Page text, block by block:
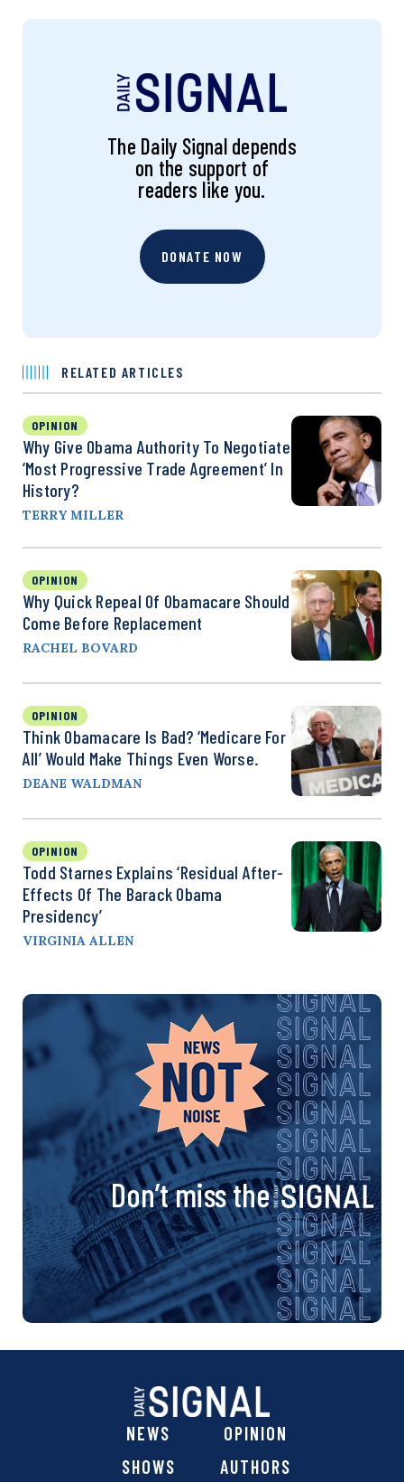
The Daily Signal depends
on the support of
readers like you.
DONATE NOW
RELATED ARTICLES
OPINION
Why Give Obama Authority To Negotiate
‘Most Progressive Trade Agreement’ In
History?
TERRY MILLER
OPINION
Why Quick Repeal Of Obamacare Should
Come Before Replacement
RACHEL BOVARD
OPINION
Think Obamacare Is Bad? ‘Medicare For
All’ Would Make Things Even Worse.
DEANE WALDMAN
OPINION
Todd Starnes Explains ‘Residual After-
Effects Of The Barack Obama
Presidency’
VIRGINIA ALLEN
Don’t miss the
NEWS
OPINION
SHOWS
AUTHORS